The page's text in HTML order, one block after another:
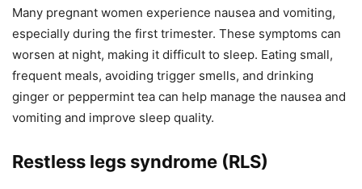
Many pregnant women experience nausea and vomiting,
especially during the first trimester. These symptoms can
worsen at night, making it difficult to sleep. Eating small,
frequent meals, avoiding trigger smells, and drinking
ginger or peppermint tea can help manage the nausea and
vomiting and improve sleep quality.
Restless legs syndrome (RLS)